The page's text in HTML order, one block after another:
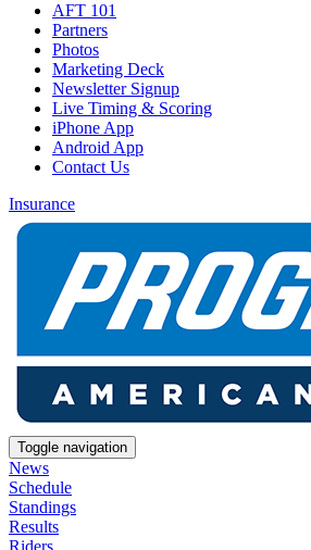
AFT 101
Partners
Photos
Marketing Deck
Newsletter Signup
Live Timing & Scoring
iPhone App
Android App
Contact Us
Insurance
Toggle navigation
News
Schedule
Standings
Results
Riders